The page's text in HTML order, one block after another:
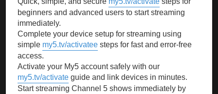
beginners and advanced users to start streaming
immediately.
Complete your device setup for streaming using
simple my5.tv/activatee steps for fast and error-free
access.
Activate your My5 account safely with our
my5.tv/activate guide and link devices in minutes.
Start streaming Channel 5 shows immediately by